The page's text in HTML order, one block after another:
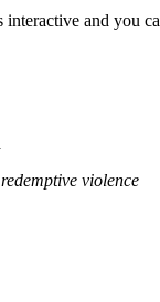
and you
violence